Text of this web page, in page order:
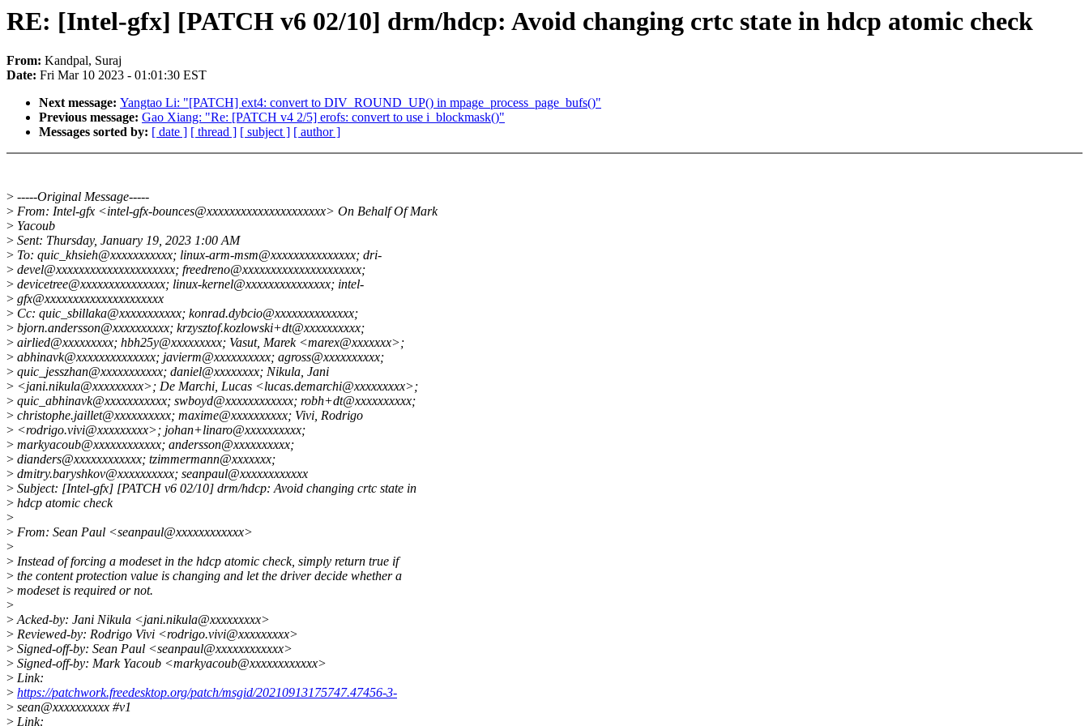
RE: [Intel-gfx] [PATCH v6 02/10] drm/hdcp: Avoid changing crtc state in hdcp atomic check
From: Kandpal, Suraj
Date: Fri Mar 10 2023 - 01:01:30 EST
Next message: Yangtao Li: "[PATCH] ext4: convert to DIV_ROUND_UP() in mpage_process_page_bufs()"
Previous message: Gao Xiang: "Re: [PATCH v4 2/5] erofs: convert to use i_blockmask()"
Messages sorted by: [ date ] [ thread ] [ subject ] [ author ]
> -----Original Message-----
> From: Intel-gfx <intel-gfx-bounces@xxxxxxxxxxxxxxxxxxxxx> On Behalf Of Mark
> Yacoub
> Sent: Thursday, January 19, 2023 1:00 AM
> To: quic_khsieh@xxxxxxxxxxx; linux-arm-msm@xxxxxxxxxxxxxxx; dri-
> devel@xxxxxxxxxxxxxxxxxxxxx; freedreno@xxxxxxxxxxxxxxxxxxxxx;
> devicetree@xxxxxxxxxxxxxxx; linux-kernel@xxxxxxxxxxxxxxx; intel-
> gfx@xxxxxxxxxxxxxxxxxxxxx
> Cc: quic_sbillaka@xxxxxxxxxxx; konrad.dybcio@xxxxxxxxxxxxxx;
> bjorn.andersson@xxxxxxxxxx; krzysztof.kozlowski+dt@xxxxxxxxxx;
> airlied@xxxxxxxxx; hbh25y@xxxxxxxxx; Vasut, Marek <marex@xxxxxxx>;
> abhinavk@xxxxxxxxxxxxxx; javierm@xxxxxxxxxx; agross@xxxxxxxxxx;
> quic_jesszhan@xxxxxxxxxxx; daniel@xxxxxxxx; Nikula, Jani
> <jani.nikula@xxxxxxxxx>; De Marchi, Lucas <lucas.demarchi@xxxxxxxxx>;
> quic_abhinavk@xxxxxxxxxxx; swboyd@xxxxxxxxxxxx; robh+dt@xxxxxxxxxx;
> christophe.jaillet@xxxxxxxxxx; maxime@xxxxxxxxxx; Vivi, Rodrigo
> <rodrigo.vivi@xxxxxxxxx>; johan+linaro@xxxxxxxxxx;
> markyacoub@xxxxxxxxxxxx; andersson@xxxxxxxxxx;
> dianders@xxxxxxxxxxxx; tzimmermann@xxxxxxx;
> dmitry.baryshkov@xxxxxxxxxx; seanpaul@xxxxxxxxxxxx
> Subject: [Intel-gfx] [PATCH v6 02/10] drm/hdcp: Avoid changing crtc state in
> hdcp atomic check
>
> From: Sean Paul <seanpaul@xxxxxxxxxxxx>
>
> Instead of forcing a modeset in the hdcp atomic check, simply return true if
> the content protection value is changing and let the driver decide whether a
> modeset is required or not.
>
>Acked-by: Jani Nikula <jani.nikula@xxxxxxxxx>
> Reviewed-by: Rodrigo Vivi <rodrigo.vivi@xxxxxxxxx>
> Signed-off-by: Sean Paul <seanpaul@xxxxxxxxxxxx>
> Signed-off-by: Mark Yacoub <markyacoub@xxxxxxxxxxxx>
> Link:
> https://patchwork.freedesktop.org/patch/msgid/20210913175747.47456-3-
> sean@xxxxxxxxxx #v1
> Link: